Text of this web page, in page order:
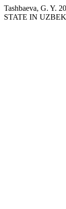
Tashbaeva, G. Y.
STATE IN